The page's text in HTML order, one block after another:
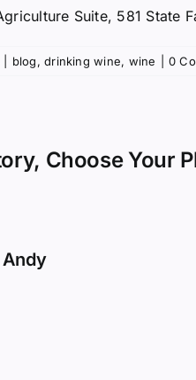
Suite, 581 State
blog,drinking wine, wine 0
Choose Your
Andy